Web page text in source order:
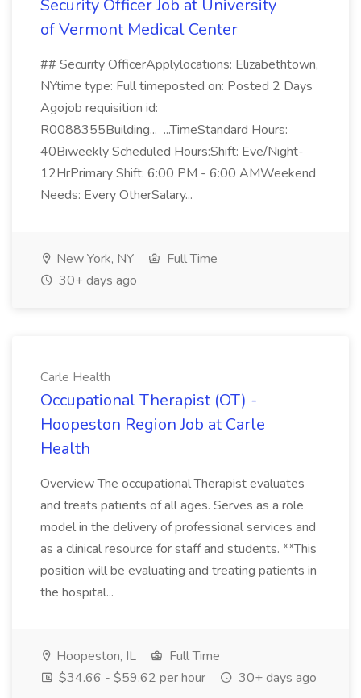
Security Officer Job at University
of Vermont Medical Center
## Security OfficerApplylocations: Elizabethtown,
NYtime type: Full timeposted on: Posted 2 Days
Agojob requisition id:
R0088355Building... ...TimeStandard Hours:
40Biweekly Scheduled Hours:Shift: Eve/Night-
12HrPrimary Shift: 6:00 PM - 6:00 AMWeekend
Needs: Every OtherSalary...
New York, NY
Full Time
30+ days ago
Carle Health
Occupational Therapist (OT) -
Hoopeston Region Job at Carle
Health
Overview The occupational Therapist evaluates
and treats patients of all ages. Serves as a role
model in the delivery of professional services and
as a clinical resource for staff and students. **This
position will be evaluating and treating patients in
the hospital...
Hoopeston, IL
Full Time
$34.66 - $59.62 per hour
30+ days ago